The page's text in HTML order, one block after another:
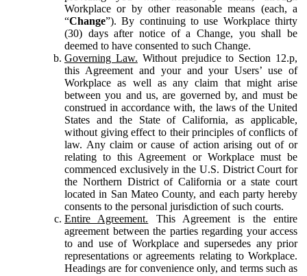
Workplace or by other reasonable means (each, a
“Change”). By continuing to use Workplace thirty
(30) days after notice of a Change, you shall be
deemed to have consented to such Change.
Governing Law. Without prejudice to Section 12.p,
this Agreement and your and your Users’ use of
Workplace as well as any claim that might arise
between you and us, are governed by, and must be
construed in accordance with, the laws of the United
States and the State of California, as applicable,
without giving effect to their principles of conflicts of
law. Any claim or cause of action arising out of or
relating to this Agreement or Workplace must be
commenced exclusively in the U.S. District Court for
the Northern District of California or a state court
located in San Mateo County, and each party hereby
consents to the personal jurisdiction of such courts.
Entire Agreement. This Agreement is the entire
agreement between the parties regarding your access
to and use of Workplace and supersedes any prior
representations or agreements relating to Workplace.
Headings are for convenience only, and terms such as